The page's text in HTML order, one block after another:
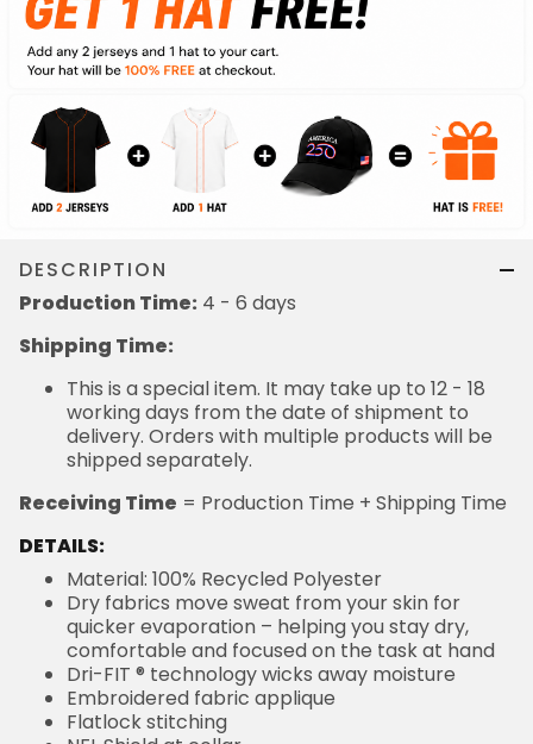
DESCRIPTION
Production Time: 4 - 6 days
Shipping Time:
This is a special item. It may take up to 12 - 18
working days from the date of shipment to
delivery. Orders with multiple products will be
shipped separately.
Receiving Time = Production Time + Shipping Time
DETAILS:
Material: 100% Recycled Polyester
Dry fabrics move sweat from your skin for
quicker evaporation – helping you stay dry,
comfortable and focused on the task at hand
Dri-FIT ® technology wicks away moisture
Embroidered fabric applique
Flatlock stitching